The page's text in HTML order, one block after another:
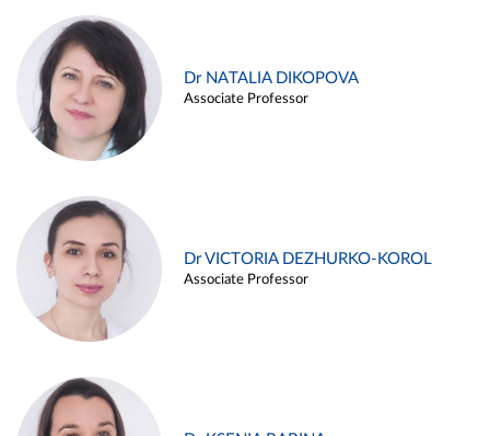
Dr NATALIA DIKOPOVA
Associate Professor
Dr VICTORIA DEZHURKO-KOROL
Associate Professor